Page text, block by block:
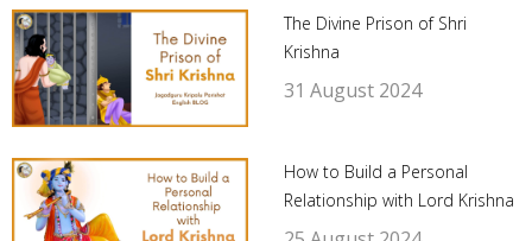
The Divine Prison of Shri
Krishna
31 August 2024
How to Build a Personal
Relationship with Lord Krishna